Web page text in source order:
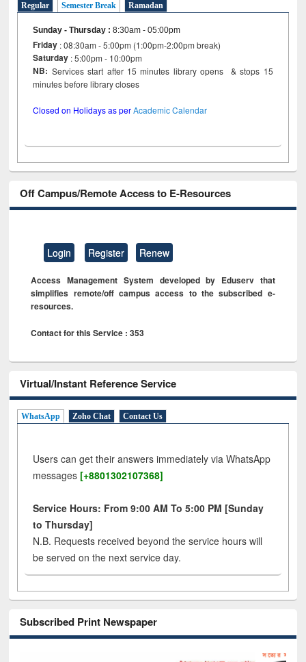
Regular Semester Break Ramadan
Sunday - Thursday :8:30am - 05:00pm
Friday : 08:30am - 5:00pm (1:00pm-2:00pm break)
Saturday : 5:00pm - 10:00pm
NB: Services start after 15 minutes library opens & stops 15
minutes before library closes
Closed on Holidays as perAcademic Calendar
Off Campus/Remote Access to E-Resources
Login Register Renew
Access Management System developed by Eduserv that
simplifies remote/off campus access to the subscribed e-
resources.
Contact for this Service : 353
Virtual/Instant Reference Service
WhatsApp Zoho Chat Contact Us
Users can get their answers immediately via WhatsApp
messages [+8801302107368]
Service Hours: From 9:00 AM To 5:00 PM [Sunday
to Thursday]
N.B. Requests received beyond the service hours will
be served on the next service day.
Subscribed Print Newspaper